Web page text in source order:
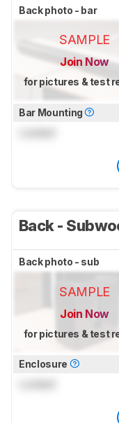
Back photo - bar
SAMPLE
Join Now
for pictures & test
Bar Mounting
Back -
Back photo - sub
SAMPLE
Join Now
for pictures & test
Enclosure